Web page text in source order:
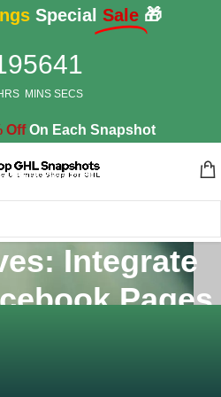
Special Sale 🎁
56
MINS
41
SECS
OffOn Each Snapshot
Integrate
Pages